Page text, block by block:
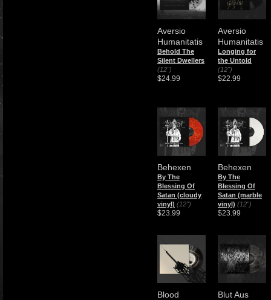
Aversio
Humanitatis
Behold The
Silent Dwellers
(12")
$24.99
Aversio
Humanitatis
Longing for
the Untold
(12")
$22.99
Behexen
By The
Blessing Of
Satan (cloudy
vinyl) (12")
$23.99
Behexen
By The
Blessing Of
Satan (marble
vinyl) (12")
$23.99
Blood
Blut Aus